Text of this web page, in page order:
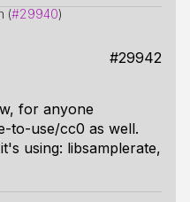
(#29940)
#29942
for anyone
to-use/cc0 as well.
using: libsamplerate,